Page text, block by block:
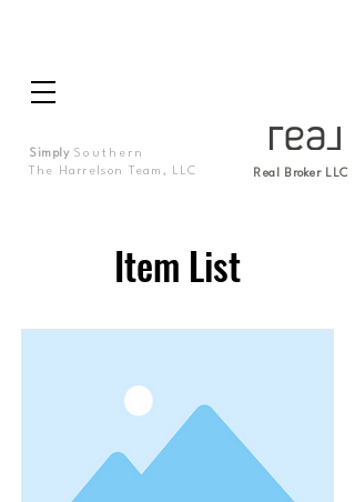
Simply Southern
The Harrelson Team, LLC
Real Broker LLC
Item List